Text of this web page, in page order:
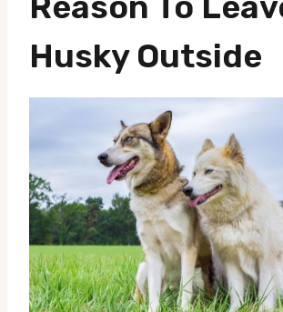
Husky Outside